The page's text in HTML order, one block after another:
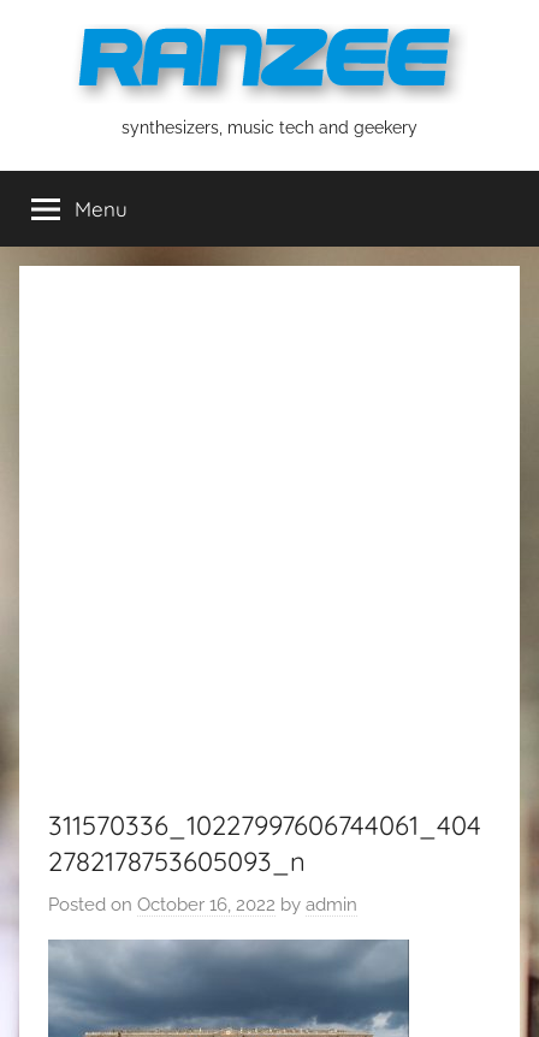
ranzeesynthesizers, music tech and geekery
Menu
311570336_10227997606744061_404
2782178753605093_n
Posted on October 16, 2022 by admin